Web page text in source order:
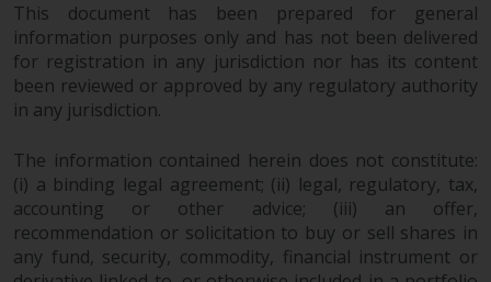
agents and other third parties. All
such companies are required to
maintain the confidentiality of
such information. If you do not
wish your information to be used
in this way, you should advise
Redwheel by e-mail or in writing.
You are entitled to a copy of the
information we hold about you by
writing to us and requesting it.
This document has been prepared for general
information purposes only and has not been delivered
for registration in any jurisdiction nor has its content
been reviewed or approved by any regulatory authority
in any jurisdiction.
The information contained herein does not constitute:
(i) a binding legal agreement; (ii) legal, regulatory, tax,
accounting or other advice; (iii) an offer,
recommendation or solicitation to buy or sell shares in
any fund, security, commodity, financial instrument or